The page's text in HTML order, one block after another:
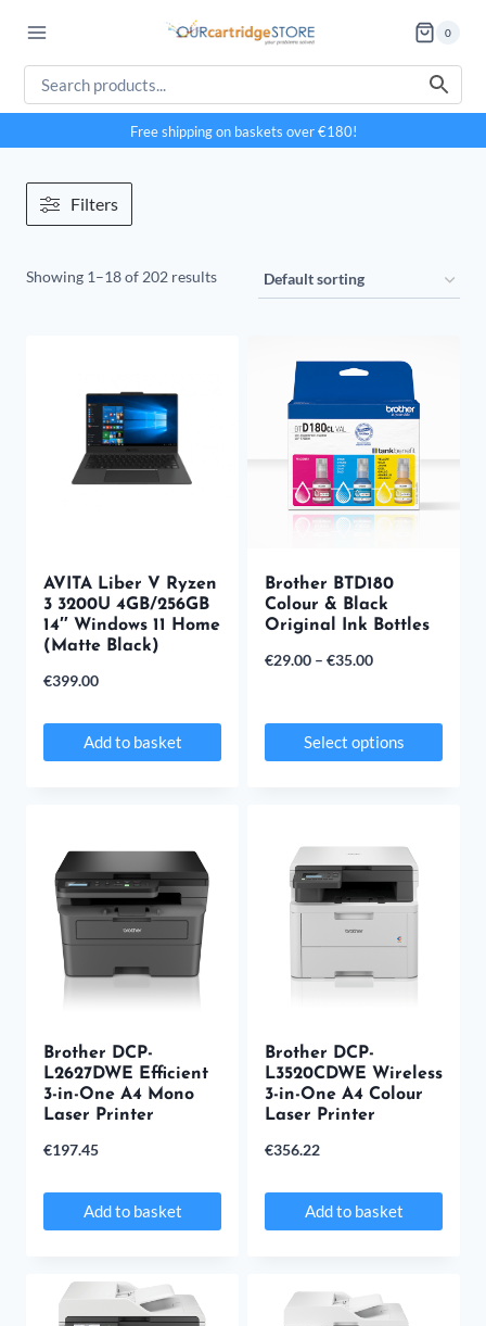
content
0
Free shipping on baskets over €180!
Showing 1–18 of 202 results
AVITA Liber V Ryzen
3 3200U 4GB/256GB
14″ Windows 11 Home
(Matte Black)
€399.00
Add to basket
Brother BTD180
Colour & Black
Original Ink Bottles
€29.00 – €35.00Price
€29.00
through
Select options
multiple
variants.
options
be
chosen
on
the
product
page
Brother DCP-
L2627DWE Efficient
3-in-One A4 Mono
Laser Printer
€197.45
Add to basket
Brother DCP-
L3520CDWE Wireless
3-in-One A4 Colour
Laser Printer
€356.22
Add to basket
Filters